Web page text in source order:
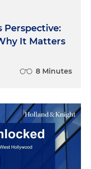
Perspective:
It Matters
8 Minutes